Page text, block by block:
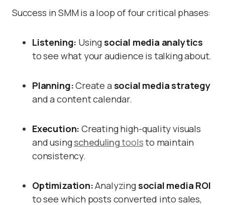
Success in SMM is a loop of four critical phases:
Listening: Using social media analytics
to see what your audience is talking about.
Planning:Create a social media strategy
and a content calendar.
Execution: Creating high-quality visuals
and usingschedulingtoolsto maintain
consistency.
Optimization:Analyzing social media ROI
to see which posts converted into sales,